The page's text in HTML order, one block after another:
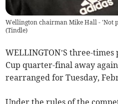
Wellington chairman Mike Hall - 'Not
(Tindle)
WELLINGTON’S three-
Cup quarter-final away
rearranged for Tuesday,
Under the rules of the